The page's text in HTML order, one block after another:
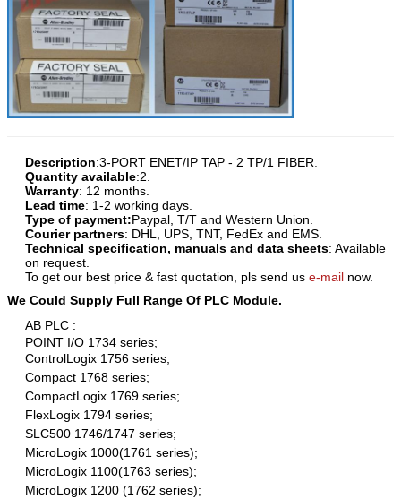
Description:3-PORT ENET/IP TAP - 2 TP/1 FIBER.
Quantity available:2.
Warranty: 12 months.
Lead time: 1-2 working days.
Type of payment:Paypal, T/T and Western Union.
Courier partners: DHL, UPS, TNT, FedEx and EMS.
Technical specification, manuals and data sheets: Available
on request.
To get our best price & fast quotation, pls send us e-mail now.
We Could Supply Full Range Of PLC Module.
AB PLC :
POINT I/O 1734 series;
ControlLogix 1756 series;
Compact 1768 series;
CompactLogix 1769 series;
FlexLogix 1794 series;
SLC500 1746/1747 series;
MicroLogix 1000(1761 series);
MicroLogix 1100(1763 series);
MicroLogix 1200 (1762 series);